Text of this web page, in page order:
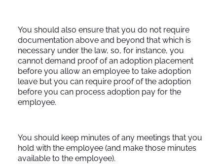
You should also ensure that you do not require
documentation above and beyond that which is
necessary under the law, so, for instance, you
cannot demand proof of an adoption placement
before you allow an employee to take adoption
leave but you can require proof of the adoption
before you can process adoption pay for the
employee.
You should keep minutes of any meetings that you
hold with the employee (and make those minutes
available to the employee).